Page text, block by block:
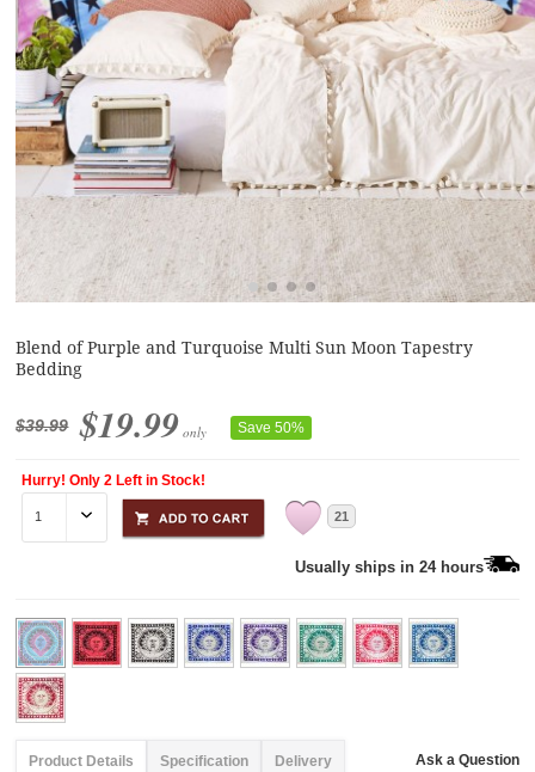
Blend of Purple and Turquoise Multi Sun Moon Tapestry
Bedding
$39.99 $19.99 only Save 50%
Hurry! Only 2 Left in Stock!
21
Usually ships in 24 hours
Product Details Specification Delivery Ask a Question